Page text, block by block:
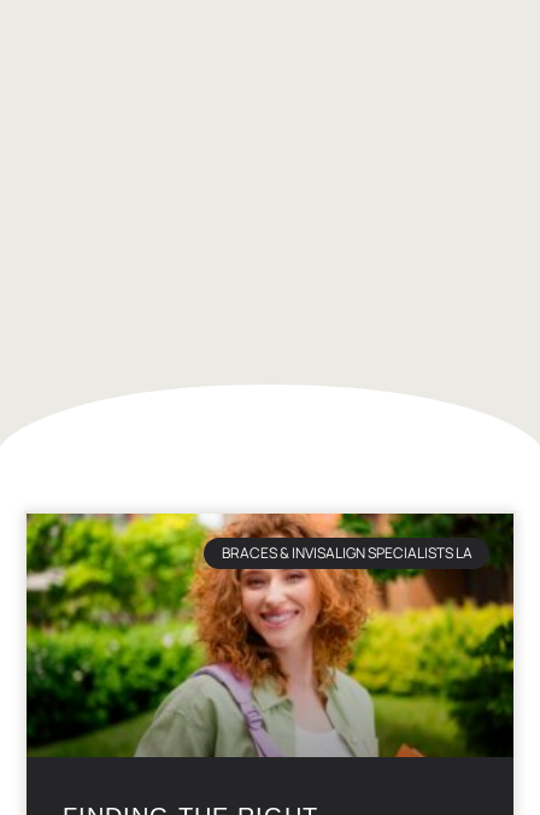
BRACES & INVISALIGN SPECIALISTS LA